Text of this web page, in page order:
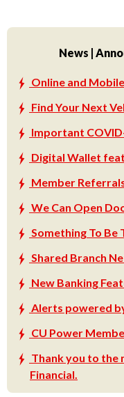
News |
Online and
Find Your Next
Important
Digital Wallet
Member
We Can Open
Something To Be
Shared Branch
New Banking
Alerts powered
CU Power
Thank you to the
Financial.